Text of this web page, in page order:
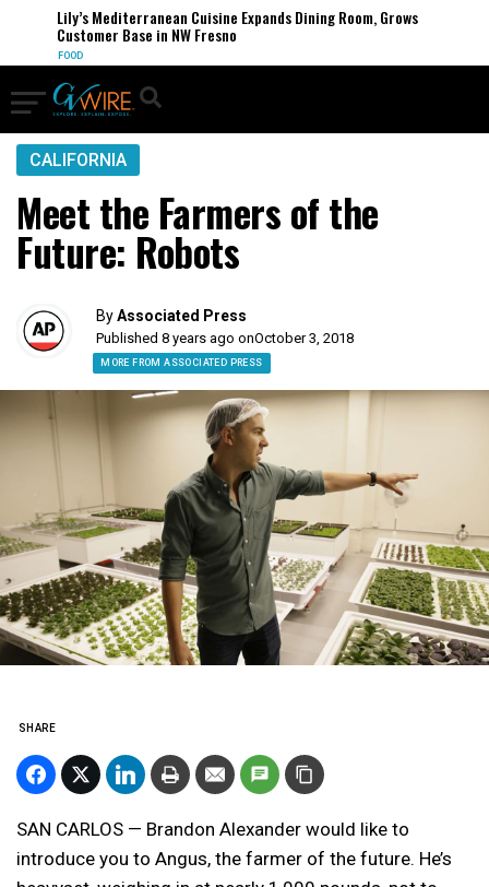
Lily’s Mediterranean Cuisine Expands Dining Room, Grows
Customer Base in NW Fresno
FOOD
CALIFORNIA
Meet the Farmers of the
Future: Robots
ByAssociated Press
Published 8 years ago onOctober 3, 2018
MORE FROM ASSOCIATED PRESS
SHARE
SAN CARLOS — Brandon Alexander would like to
introduce you to Angus, the farmer of the future. He’s